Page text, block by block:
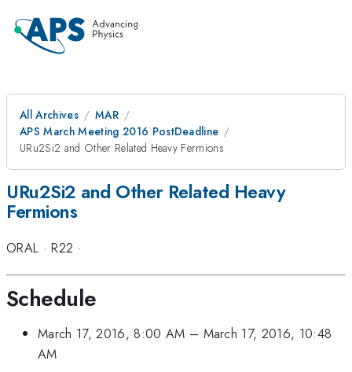
All Archives
MAR
APS March Meeting 2016 PostDeadline
URu2Si2 and Other Related Heavy Fermions
URu2Si2 and Other Related Heavy
Fermions
ORAL ·R22 ·
Schedule
March 17, 2016, 8:00 AM – March 17, 2016, 10:48
AM